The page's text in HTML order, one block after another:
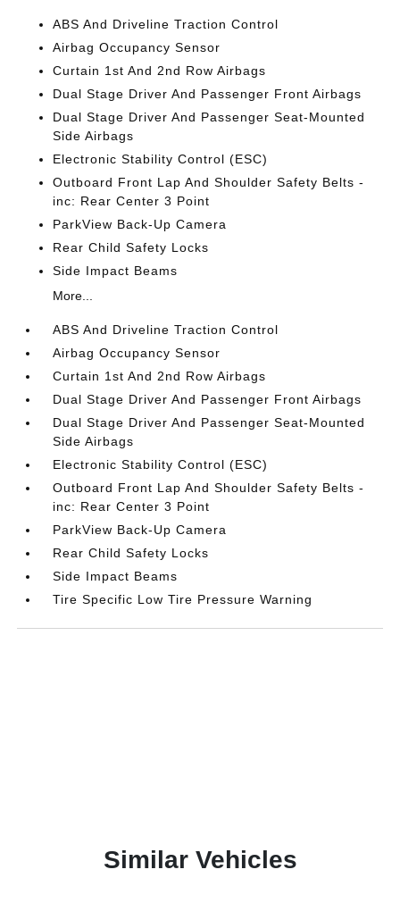
ABS And Driveline Traction Control
Airbag Occupancy Sensor
Curtain 1st And 2nd Row Airbags
Dual Stage Driver And Passenger Front Airbags
Dual Stage Driver And Passenger Seat-Mounted
Side Airbags
Electronic Stability Control (ESC)
Outboard Front Lap And Shoulder Safety Belts -
inc: Rear Center 3 Point
ParkView Back-Up Camera
Rear Child Safety Locks
Side Impact Beams
More...
ABS And Driveline Traction Control
Airbag Occupancy Sensor
Curtain 1st And 2nd Row Airbags
Dual Stage Driver And Passenger Front Airbags
Dual Stage Driver And Passenger Seat-Mounted
Side Airbags
Electronic Stability Control (ESC)
Outboard Front Lap And Shoulder Safety Belts -
inc: Rear Center 3 Point
ParkView Back-Up Camera
Rear Child Safety Locks
Side Impact Beams
Tire Specific Low Tire Pressure Warning
Similar Vehicles